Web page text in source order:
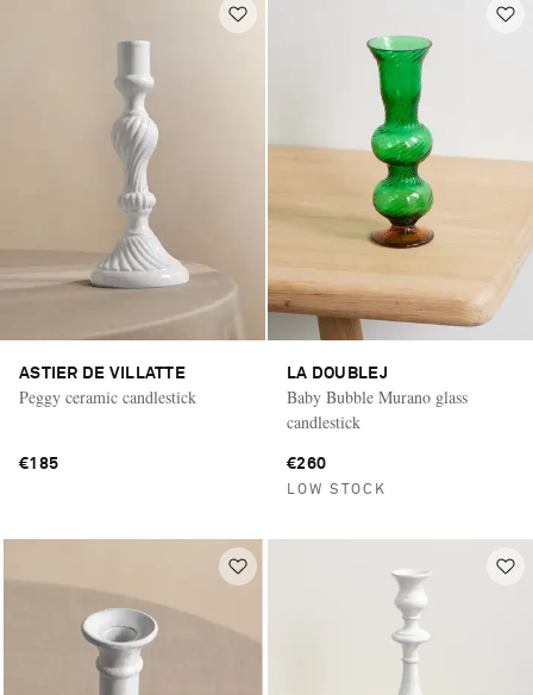
ASTIER DE VILLATTE
Peggy ceramic candlestick
€185
LA DOUBLEJ
Baby Bubble Murano glass
candlestick
€260
LOW STOCK